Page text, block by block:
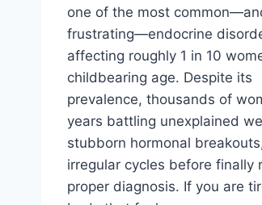
one of the most
frustrating—endocrine
affecting roughly 1 in 10
childbearing age. Despite its
prevalence, thousands of
years battling unexplained
stubborn hormonal
irregular cycles before finally
proper diagnosis. If you are